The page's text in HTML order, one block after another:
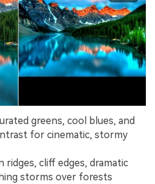
greens, cool blues, and
for cinematic, stormy
ridges, cliff edges, dramatic
storms over forests